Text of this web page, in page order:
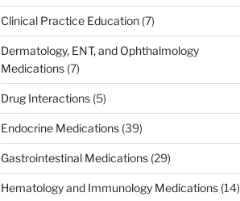
Clinical Practice Education(7)
Dermatology, ENT, and Ophthalmology
Medications(7)
Drug Interactions(5)
Endocrine Medications(39)
Gastrointestinal Medications(29)
Hematology and Immunology Medications(14)